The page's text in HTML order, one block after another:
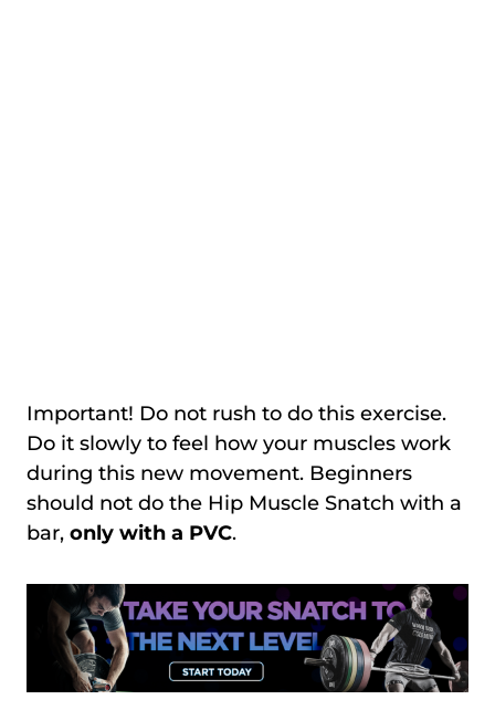
Important! Do not rush to do this exercise.
Do it slowly to feel how your muscles work
during this new movement. Beginners
should not do the Hip Muscle Snatch with a
bar, only with a PVC.